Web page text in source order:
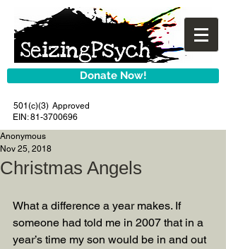
Donate Now!
501(c)(3) Approved
EIN:81-3700696
Christmas Angels
Anonymous
Nov 25, 2018
What a difference a year makes. If
someone had told me in 2007 that in a
year’s time my son would be in and out